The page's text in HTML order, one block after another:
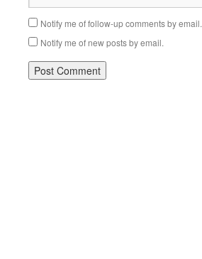
Notify me of follow-up comments by email.
Notify me of new posts by email.